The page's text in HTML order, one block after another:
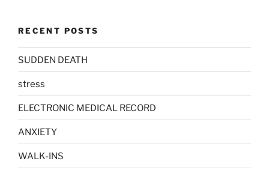
RECENT POSTS
SUDDEN DEATH
stress
ELECTRONIC MEDICAL RECORD
ANXIETY
WALK-INS